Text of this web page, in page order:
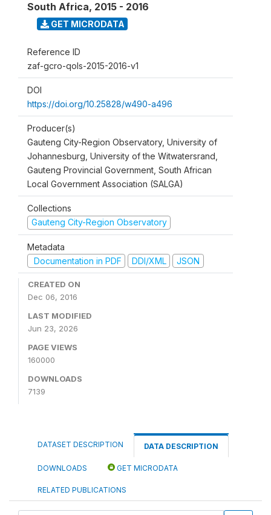
South Africa, 2015 - 2016
GET MICRODATA
Reference ID
zaf-gcro-qols-2015-2016-v1
DOI
https://doi.org/10.25828/w490-a496
Producer(s)
Gauteng City-Region Observatory, University of
Johannesburg, University of the Witwatersrand,
Gauteng Provincial Government, South African
Local Government Association (SALGA)
Collections
Gauteng City-Region Observatory
Metadata
Documentation in PDF
DDI/XML JSON
CREATED ON
Dec 06, 2016
LAST MODIFIED
Jun 23, 2026
PAGE VIEWS
160000
DOWNLOADS
7139
DATASET DESCRIPTION DATA DESCRIPTION
DOWNLOADS GET MICRODATA
RELATED PUBLICATIONS